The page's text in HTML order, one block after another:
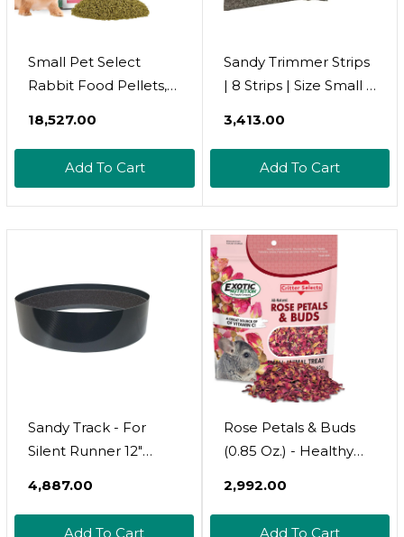
Small Pet Select
Rabbit Food Pellets,
₹18,527.00
Add To Cart
Sandy Trimmer Strips
| 8 Strips | Size Small |
Trimming Strips For
Gliders
₹3,413.00
Add To Cart
Sandy Track - For
Silent Runner 12"
Textured Nail
₹4,887.00
Add To Cart
Rose Petals & Buds
(0.85 Oz.) - Healthy
Herbivore Treat -
₹2,992.00
Add To Cart